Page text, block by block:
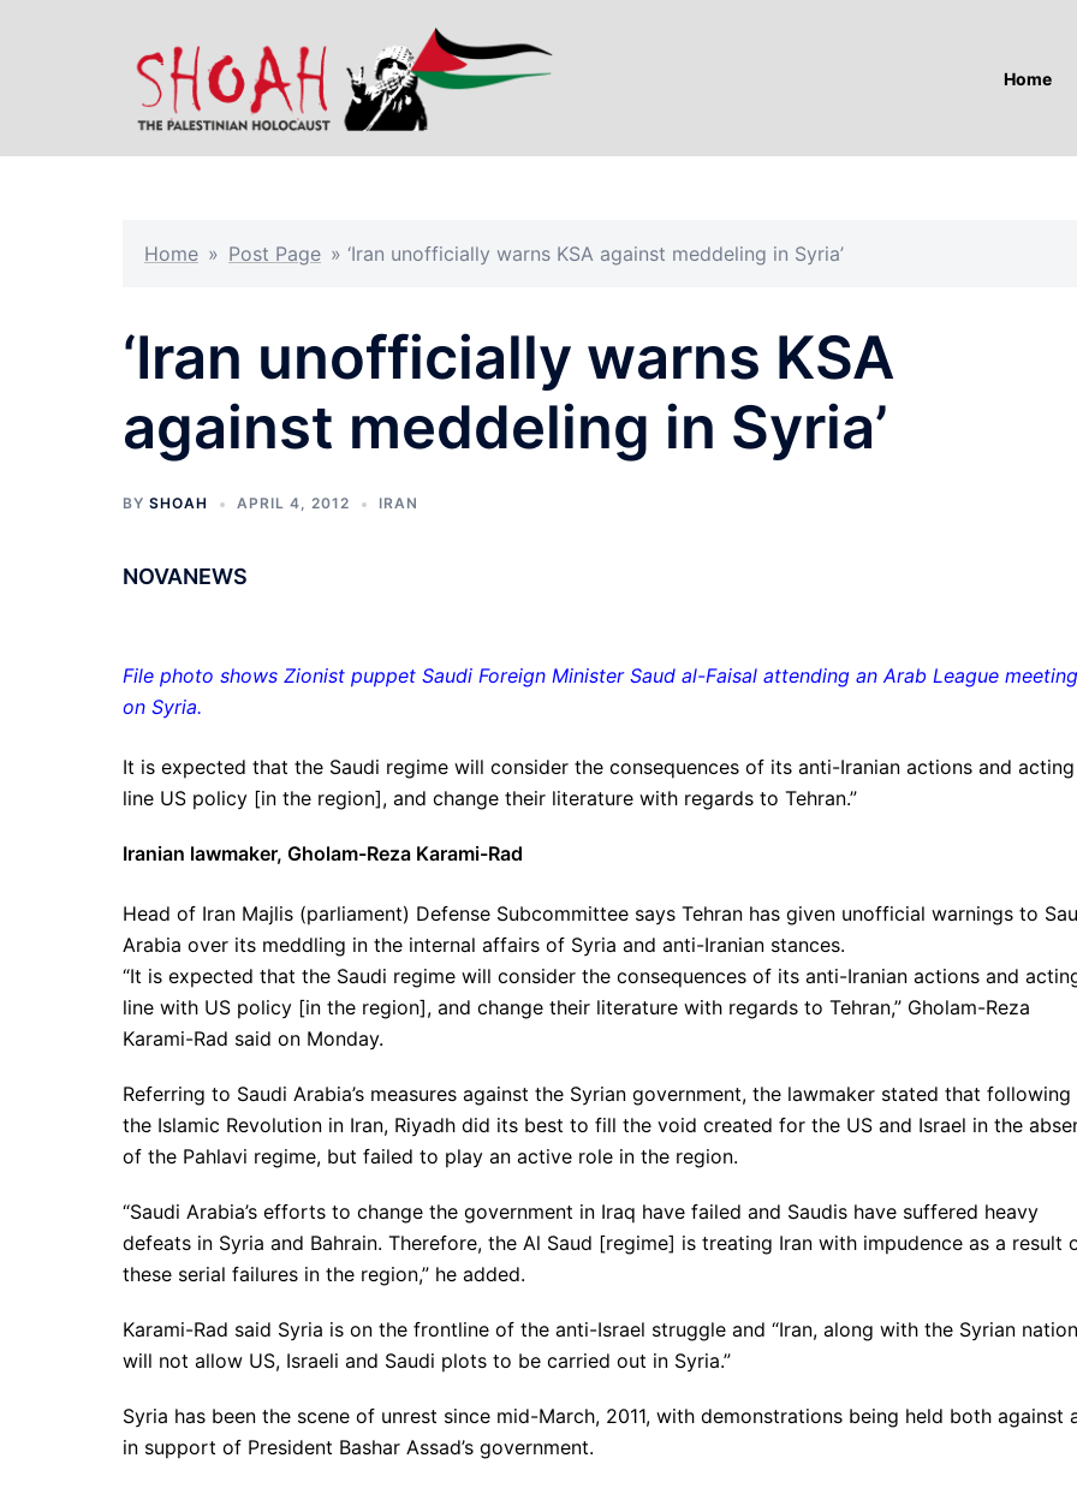
Home
Home » Post Page » ‘Iran unofficially warns KSA against meddeling in Syria’
‘Iran unofficially warns KSA
against meddeling in Syria’
BY SHOAH APRIL 4, 2012 IRAN
NOVANEWS
File photo shows Zionist puppet Saudi Foreign Minister Saud al-Faisal attending an Arab League meeting
on Syria.
It is expected that the Saudi regime will consider the consequences of its anti-Iranian actions and
line US policy [in the region], and change their literature with regards to Tehran.”
Iranian lawmaker, Gholam-Reza Karami-Rad
Head of Iran Majlis (parliament) Defense Subcommittee says Tehran has given unofficial warnings to
Arabia over its meddling in the internal affairs of Syria and anti-Iranian stances.
“It is expected that the Saudi regime will consider the consequences of its anti-Iranian actions and
line with US policy [in the region], and change their literature with regards to Tehran,” Gholam-Reza
Karami-Rad said on Monday.
Referring to Saudi Arabia’s measures against the Syrian government, the lawmaker stated that following
the Islamic Revolution in Iran, Riyadh did its best to fill the void created for the US and Israel in the
of the Pahlavi regime, but failed to play an active role in the region.
“Saudi Arabia’s efforts to change the government in Iraq have failed and Saudis have suffered heavy
defeats in Syria and Bahrain. Therefore, the Al Saud [regime] is treating Iran with impudence as a result
these serial failures in the region,” he added.
Karami-Rad said Syria is on the frontline of the anti-Israel struggle and “Iran, along with the Syrian nation
will not allow US, Israeli and Saudi plots to be carried out in Syria.”
Syria has been the scene of unrest since mid-March, 2011, with demonstrations being held both against
in support of President Bashar Assad’s government.